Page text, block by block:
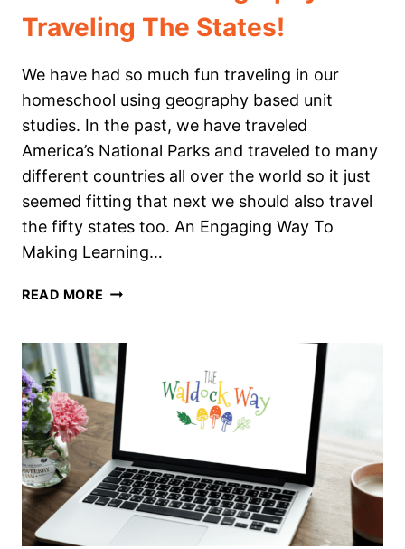
Traveling The States!
We have had so much fun traveling in our
homeschool using geography based unit
studies. In the past, we have traveled
America’s National Parks and traveled to many
different countries all over the world so it just
seemed fitting that next we should also travel
the fifty states too. An Engaging Way To
Making Learning…
READ MORE A
TO
HOMESCHOOL
GEOGRAPHY:
TRAVELING
THE
STATES!